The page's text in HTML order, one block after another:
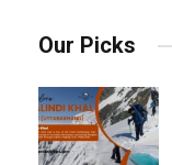
Our Picks